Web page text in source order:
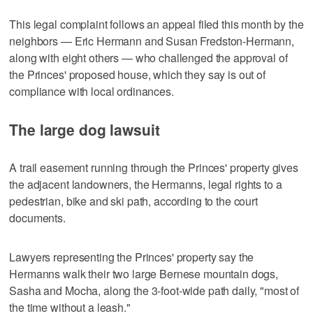
This legal complaint follows an appeal filed this month by the
neighbors — Eric Hermann and Susan Fredston-Hermann,
along with eight others — who challenged the approval of
the Princes' proposed house, which they say is out of
compliance with local ordinances.
The large dog lawsuit
A trail easement running through the Princes' property gives
the adjacent landowners, the Hermanns, legal rights to a
pedestrian, bike and ski path, according to the court
documents.
Lawyers representing the Princes' property say the
Hermanns walk their two large Bernese mountain dogs,
Sasha and Mocha, along the 3-foot-wide path daily, "most of
the time without a leash."